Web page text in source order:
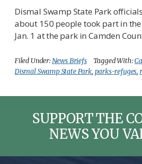
Dismal Swamp State Park
about 150 people took part in
Jan. 1 at the park in Camden
Filed Under:News Briefs Tagged With:
Dismal Swamp State Park, parks-refuges,
SUPPORT THE
NEWS YOU